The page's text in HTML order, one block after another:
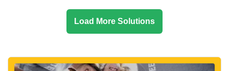
Load More Solutions